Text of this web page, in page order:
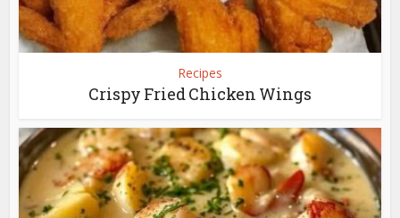
Recipes
Crispy Fried Chicken Wings